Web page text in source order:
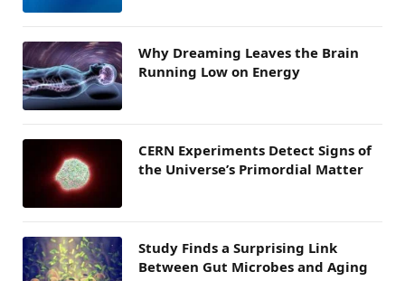
Why Dreaming Leaves the Brain
Running Low on Energy
CERN Experiments Detect Signs of
the Universe’s Primordial Matter
Study Finds a Surprising Link
Between Gut Microbes and Aging